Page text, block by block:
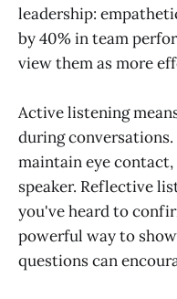
leadership:
by 40% in team
view them as more
Active listening
during
maintain eye
speaker. Reflective
you've heard to
powerful way to
questions can